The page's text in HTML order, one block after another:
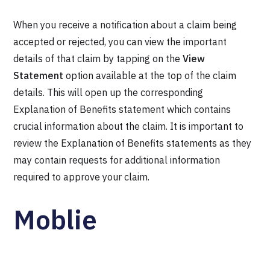
When you receive a notification about a claim being
accepted or rejected, you can view the important
details of that claim by tapping on theView
Statement option available at the top of the claim
details. This will open up the corresponding
Explanation of Benefits statement which contains
crucial information about the claim. It is important to
review the Explanation of Benefits statements as they
may contain requests for additional information
required to approve your claim.
Moblie